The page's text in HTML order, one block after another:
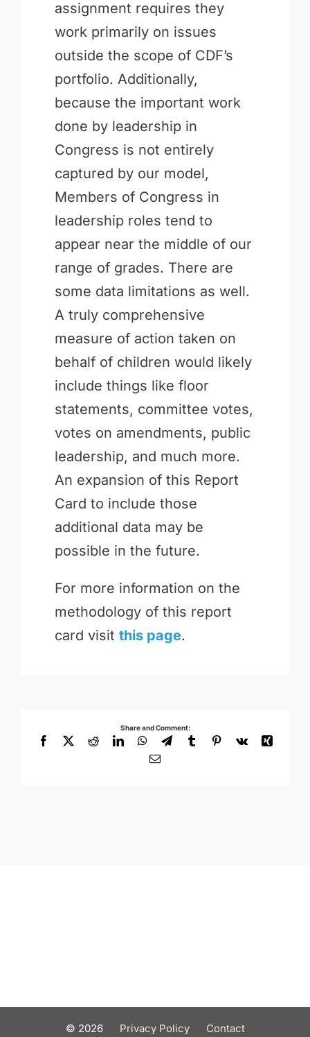
assignment requires they
work primarily on issues
outside the scope of CDF’s
portfolio. Additionally,
because the important work
done by leadership in
Congress is not entirely
captured by our model,
Members of Congress in
leadership roles tend to
appear near the middle of our
range of grades. There are
some data limitations as well.
A truly comprehensive
measure of action taken on
behalf of children would likely
include things like floor
statements, committee votes,
votes on amendments, public
leadership, and much more.
An expansion of this Report
Card to include those
additional data may be
possible in the future.
For more information on the
methodology of this report
card visit this page.
Share and Comment:
Facebook
X RedditLinkedInWhatsApp
TelegramTumblrPinterest
Vk
Xing
Email
© 2026 Privacy Policy Contact